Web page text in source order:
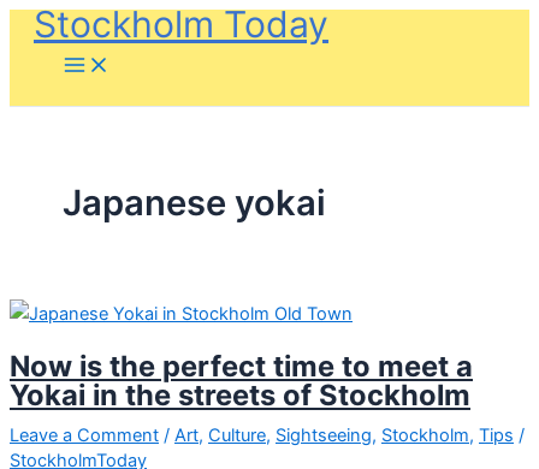
SkipStockholm Today
Japanese yokai
Now is the perfect time to meet a
Yokai in the streets of Stockholm
Leave a Comment / Art, Culture, Sightseeing, Stockholm, Tips /
StockholmToday